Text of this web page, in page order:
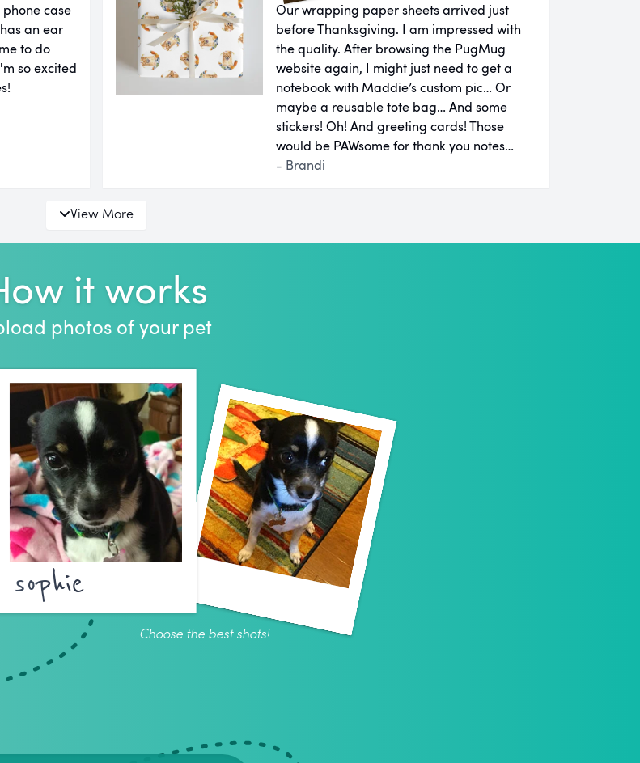
case
an ear
to do
so excited
Our wrapping paper sheets arrived just
before Thanksgiving. I am impressed with
the quality. After browsing the PugMug
website again, I might just need to get a
notebook with Maddie’s custom pic… Or
maybe a reusable tote bag… And some
stickers! Oh! And greeting cards! Those
would be PAWsome for thank you notes…
- Brandi
View More
it works
photos of your pet
sophie
Choose the best shots!